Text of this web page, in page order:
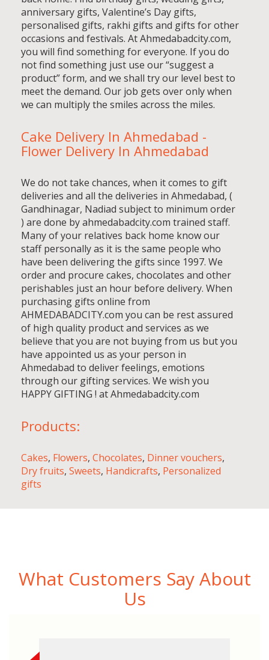
anniversary gifts, Valentine’s Day gifts,
personalised gifts, rakhi gifts and gifts for other
occasions and festivals. At Ahmedabadcity.com,
you will find something for everyone. If you do
not find something just use our “suggest a
product” form, and we shall try our level best to
meet the demand. Our job gets over only when
we can multiply the smiles across the miles.
Cake Delivery In Ahmedabad -
Flower Delivery In Ahmedabad
We do not take chances, when it comes to gift
deliveries and all the deliveries in Ahmedabad, (
Gandhinagar, Nadiad subject to minimum order
) are done by ahmedabadcity.com trained staff.
Many of your relatives back home know our
staff personally as it is the same people who
have been delivering the gifts since 1997. We
order and procure cakes, chocolates and other
perishables just an hour before delivery. When
purchasing gifts online from
AHMEDABADCITY.com you can be rest assured
of high quality product and services as we
believe that you are not buying from us but you
have appointed us as your person in
Ahmedabad to deliver feelings, emotions
through our gifting services. We wish you
HAPPY GIFTING ! at Ahmedabadcity.com
Products:
Cakes, Flowers, Chocolates, Dinner vouchers,
Dry fruits, Sweets, Handicrafts, Personalized
gifts
What Customers Say About
Us